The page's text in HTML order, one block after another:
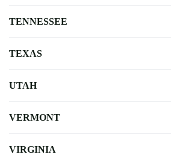
TENNESSEE
TEXAS
UTAH
VERMONT
VIRGINIA